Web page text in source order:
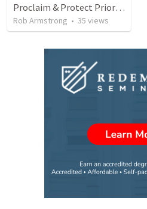
Proclaim & Protect Priority #2, Teaching & Authority, Congregation, 1 Timothy 3
Rob Armstrong • 35 views